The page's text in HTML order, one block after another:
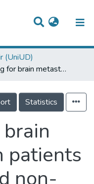
(UniUD)
Screening for brain metastases in patients with advanced non-small cell lung cancer and an actionable genomic alteration: A structured literature review
Statistics
patients
non-